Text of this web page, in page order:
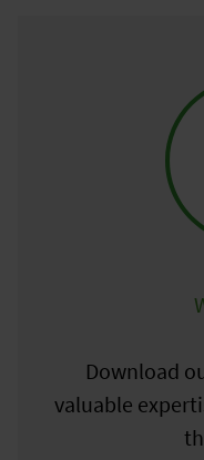
Download
valuable